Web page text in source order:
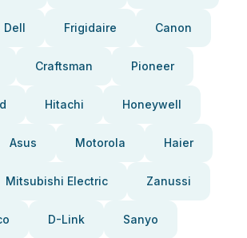
Dell Frigidaire Canon
Craftsman Pioneer
Hitachi Honeywell
Asus Motorola Haier
Mitsubishi Electric Zanussi
D-Link Sanyo